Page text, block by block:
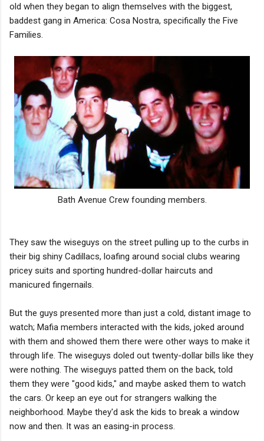
old when they began to align themselves with the biggest,
baddest gang in America: Cosa Nostra, specifically the Five
Families.
Bath Avenue Crew founding members.
They saw the wiseguys on the street pulling up to the curbs in
their big shiny Cadillacs, loafing around social clubs wearing
pricey suits and sporting hundred-dollar haircuts and
manicured fingernails.
But the guys presented more than just a cold, distant image to
watch; Mafia members interacted with the kids, joked around
with them and showed them there were other ways to make it
through life. The wiseguys doled out twenty-dollar bills like they
were nothing. The wiseguys patted them on the back, told
them they were "good kids," and maybe asked them to watch
the cars. Or keep an eye out for strangers walking the
neighborhood. Maybe they'd ask the kids to break a window
now and then. It was an easing-in process.